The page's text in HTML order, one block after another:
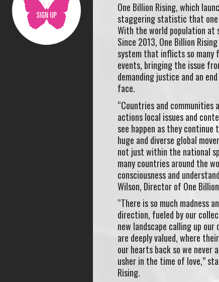
One Billion Rising, which
staggering statistic that one
With the world population at
Since 2013, One Billion
system that inflicts so many
events, bringing the issue
demanding justice and an
face.
“Countries and
actions local issues and
see happen as they
huge and diverse global
not just within the national
many countries around the
consciousness and
Wilson, Director of One
“There is so much madness
direction, fueled by our
new landscape calling up
are deeply valued, where
our hearts back so we never
usher in the time of love,”
Rising.